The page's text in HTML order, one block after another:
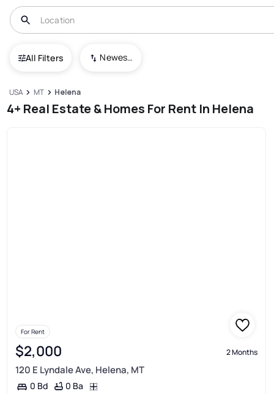
All Filters Newest To Oldest
USA MT Helena
4+ Real Estate & Homes For Rent In Helena
For Rent
$2,000 2 Months
120 E Lyndale Ave, Helena, MT
0 Bd 0 Ba